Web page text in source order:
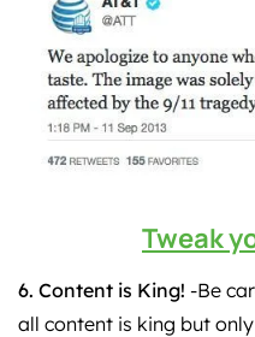
Tweak
6. Content is King! -Be
all content is king but